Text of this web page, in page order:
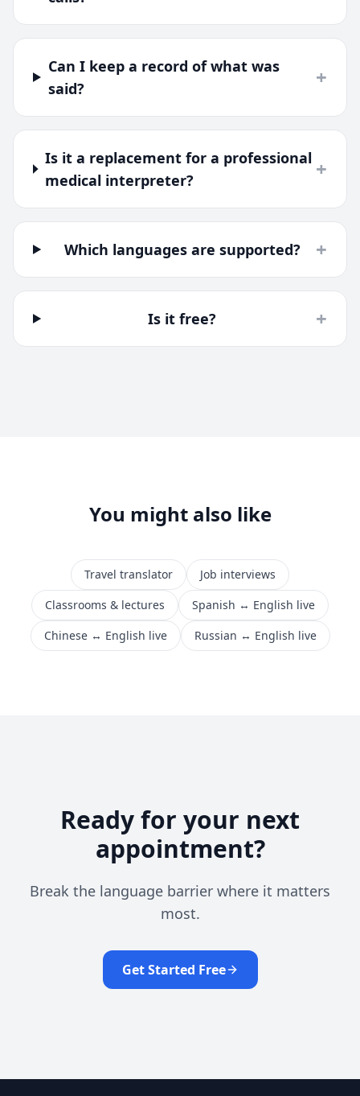
Can I keep a record of what was
said?
+
Is it a replacement for a professional
medical interpreter?
+
Which languages are supported? +
Is it free? +
You might also like
Travel translator
Job interviews
Classrooms & lectures
Spanish ↔ English live
Chinese ↔ English live
Russian ↔ English live
Ready for your next
appointment?
Break the language barrier where it matters
most.
Get Started Free